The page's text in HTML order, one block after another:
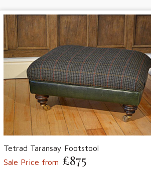
Tetrad Taransay Footstool
Sale Price from £875